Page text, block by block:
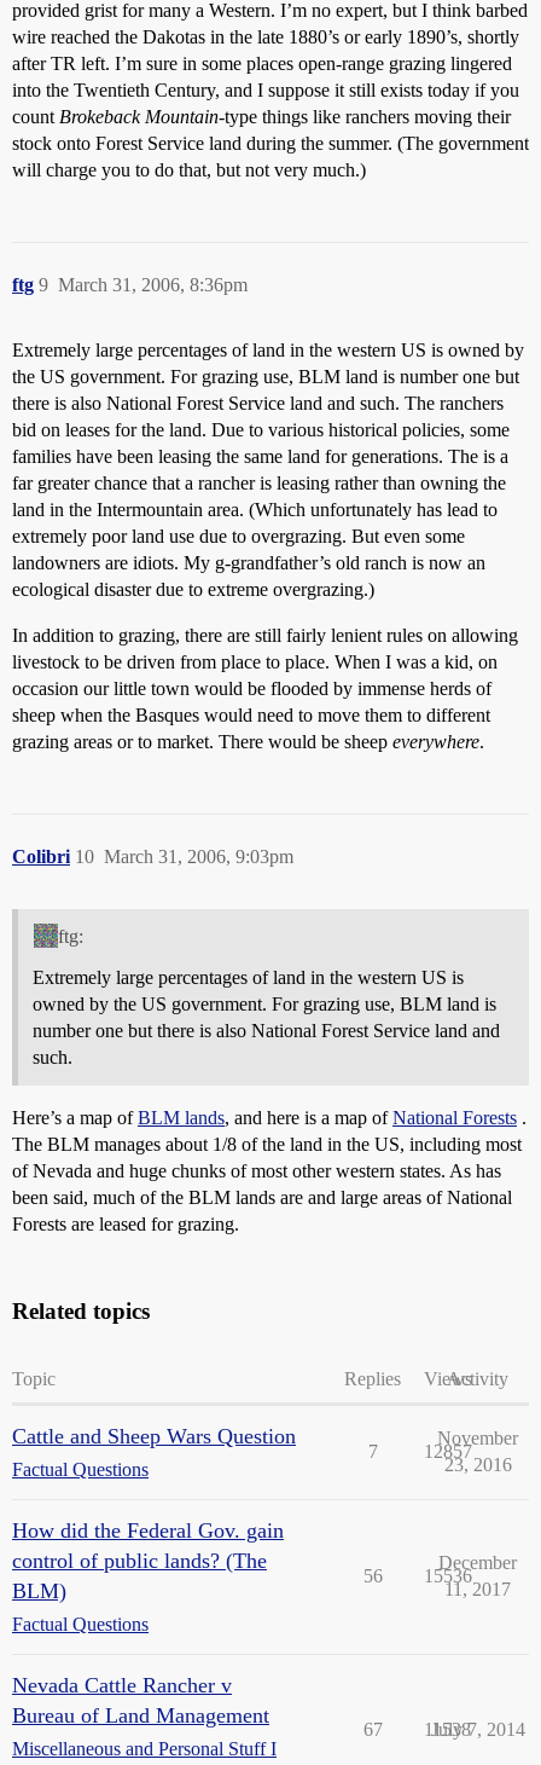
provided grist for many a Western. I’m no expert, but I think barbed
wire reached the Dakotas in the late 1880’s or early 1890’s, shortly
after TR left. I’m sure in some places open-range grazing lingered
into the Twentieth Century, and I suppose it still exists today if you
count Brokeback Mountain-type things like ranchers moving their
stock onto Forest Service land during the summer. (The government
will charge you to do that, but not very much.)
ftg March 31, 2006, 8:36pm
9
Extremely large percentages of land in the western US is owned by
the US government. For grazing use, BLM land is number one but
there is also National Forest Service land and such. The ranchers
bid on leases for the land. Due to various historical policies, some
families have been leasing the same land for generations. The is a
far greater chance that a rancher is leasing rather than owning the
land in the Intermountain area. (Which unfortunately has lead to
extremely poor land use due to overgrazing. But even some
landowners are idiots. My g-grandfather’s old ranch is now an
ecological disaster due to extreme overgrazing.)
In addition to grazing, there are still fairly lenient rules on allowing
livestock to be driven from place to place. When I was a kid, on
occasion our little town would be flooded by immense herds of
sheep when the Basques would need to move them to different
grazing areas or to market. There would be sheep everywhere.
Colibri March 31, 2006, 9:03pm
10
ftg:
Extremely large percentages of land in the western US is
owned by the US government. For grazing use, BLM land is
number one but there is also National Forest Service land and
such.
Here’s a map ofBLM lands, and here is a map ofNational Forests .
The BLM manages about 1/8 of the land in the US, including most
of Nevada and huge chunks of most other western states. As has
been said, much of the BLM lands are and large areas of National
Forests are leased for grazing.
Related topics
Topic Replies ViewsActivity
Cattle and Sheep Wars Question
Factual Questions
7 12857
November
23, 2016
How did the Federal Gov. gain
control of public lands? (The
BLM)
Factual Questions
56 15536
December
11, 2017
Nevada Cattle Rancher v
Bureau of Land Management
Miscellaneous and Personal Stuff I
67 11538
July 7, 2014